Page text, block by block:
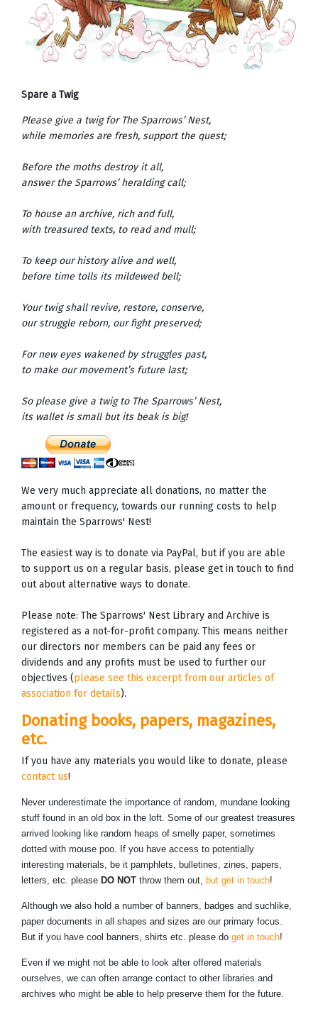
Spare a Twig
Please give a twig for The Sparrows’ Nest,
while memories are fresh, support the quest;
Before the moths destroy it all,
answer the Sparrows’ heralding call;
To house an archive, rich and full,
with treasured texts, to read and mull;
To keep our history alive and well,
before time tolls its mildewed bell;
Your twig shall revive, restore, conserve,
our struggle reborn, our fight preserved;
For new eyes wakened by struggles past,
to make our movement’s future last;
So please give a twig to The Sparrows’ Nest,
its wallet is small but its beak is big!
We very much appreciate all donations, no matter the
amount or frequency, towards our running costs to help
maintain the Sparrows' Nest!
The easiest way is to donate via PayPal, but if you are able
to support us on a regular basis, please get in touch to find
out about alternative ways to donate.
Please note: The Sparrows' Nest Library and Archive is
registered as a not-for-profit company. This means neither
our directors nor members can be paid any fees or
dividends and any profits must be used to further our
objectives (please see this excerpt from our articles of
association for details).
Donating books, papers, magazines,
etc.
If you have any materials you would like to donate, please
contact us!
Never underestimate the importance of random, mundane looking
stuff found in an old box in the loft. Some of our greatest treasures
arrived looking like random heaps of smelly paper, sometimes
dotted with mouse poo. If you have access to potentially
interesting materials, be it pamphlets, bulletines, zines, papers,
letters, etc. please DO NOT throw them out, but get in touch!
Although we also hold a number of banners, badges and suchlike,
paper documents in all shapes and sizes are our primary focus.
But if you have cool banners, shirts etc. please do get in touch!
Even if we might not be able to look after offered materials
ourselves, we can often arrange contact to other libraries and
archives who might be able to help preserve them for the future.